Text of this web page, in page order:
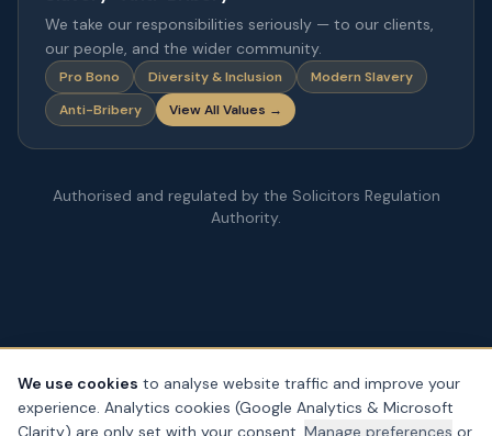
We take our responsibilities seriously — to our clients,
our people, and the wider community.
Pro Bono Diversity & Inclusion
Modern Slavery
Anti-Bribery
View All Values →
Authorised and regulated by the Solicitors Regulation
Authority.
© Copyright2026– PDA Law. All rights reserved.
We use cookies to analyse website traffic and improve your
experience. Analytics cookies (Google Analytics & Microsoft
Clarity) are only set with your consent. Manage preferences or